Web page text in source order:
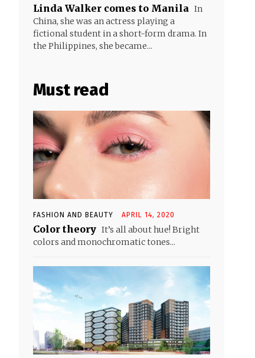
Linda Walker comes to Manila In
China, she was an actress playing a
fictional student in a short-form drama. In
the Philippines, she became...
Must read
FASHION AND BEAUTY APRIL 14, 2020
Color theory It’s all about hue! Bright
colors and monochromatic tones...